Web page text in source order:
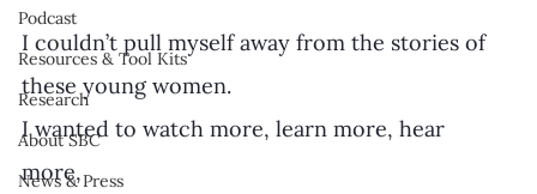
Podcast
Resources & Tool Kits
Research
About SBC
News & Press
I couldn’t pull myself away from the stories of
these young women.
I wanted to watch more, learn more, hear
more,